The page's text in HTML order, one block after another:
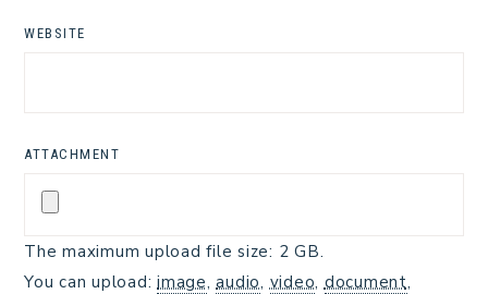
WEBSITE
ATTACHMENT
The maximum upload file size: 2 GB.
You can upload: image,audio, video, document,